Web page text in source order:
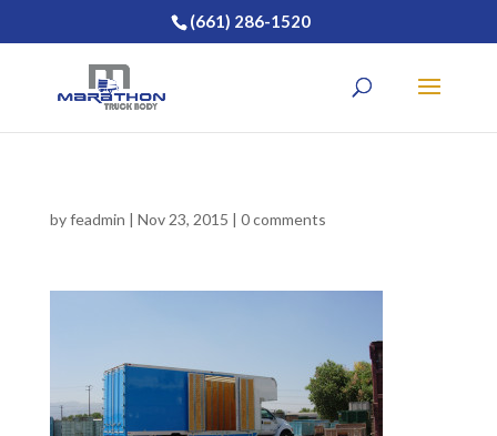
(661) 286-1520
byfeadmin | Nov 23, 2015 | 0 comments